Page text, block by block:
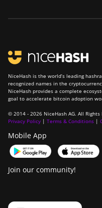
NiceHash is the world’s leading
recognized names in the
NiceHash provides a complete
goal to accelerate bitcoin adoption
© 2014 - 2026 NiceHash AG. All Rights
Privacy Policy | Terms & Conditions |
Mobile App
Join our community!